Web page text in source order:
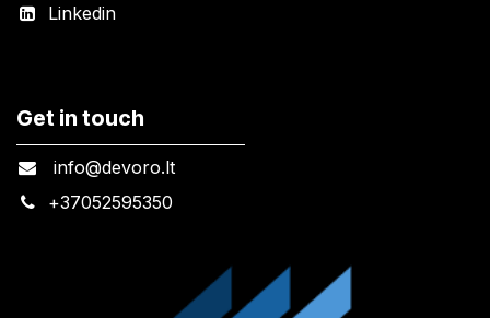
Linkedin
Get in touch
info@devoro.lt
+37052595350